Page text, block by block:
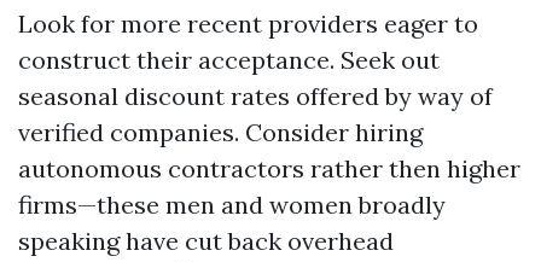
Look for more recent providers eager to
construct their acceptance. Seek out
seasonal discount rates offered by way of
verified companies. Consider hiring
autonomous contractors rather then higher
firms—these men and women broadly
speaking have cut back overhead